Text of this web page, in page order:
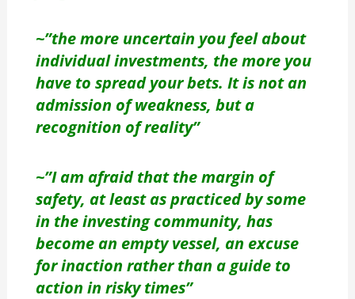
~”the more uncertain you feel about
individual investments, the more you
have to spread your bets. It is not an
admission of weakness, but a
recognition of reality”
~”I am afraid that the margin of
safety, at least as practiced by some
in the investing community, has
become an empty vessel, an excuse
for inaction rather than a guide to
action in risky times”